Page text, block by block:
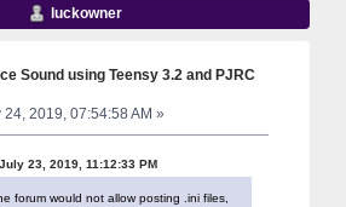
luckowner
Sound using Teensy 3.2 and PJRC
24, 2019, 07:54:58 AM »
23, 2019, 11:12:33 PM
forum would not allow posting .ini files,